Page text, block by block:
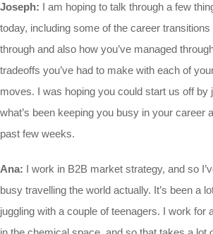
Joseph: I am hoping to talk through a few
today, including some of the career transitions
through and also how you’ve managed
tradeoffs you’ve had to make with each of
moves. I was hoping you could start us off by
what’s been keeping you busy in your career
past few weeks.
Ana: I work in B2B market strategy, and so
busy travelling the world actually. It’s been a
juggling with a couple of teenagers. I work for